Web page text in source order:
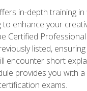
in-depth training
enhance your
Certified
listed,
encounter short
provides you with
exams.